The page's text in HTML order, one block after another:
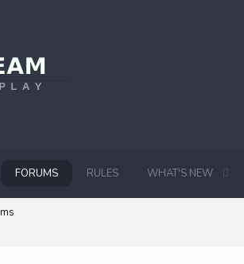
FORUMS RULES WHAT'S NEW